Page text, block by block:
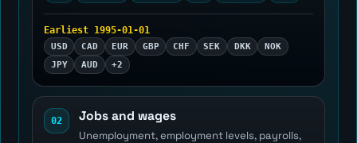
Earliest 1995-01-01
USD CAD EUR GBP CHF SEK DKK
NOK
JPY
AUD +2
02 Jobs and wages
Unemployment, employment levels, payrolls,